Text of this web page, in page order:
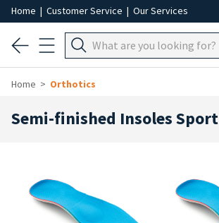
Home | Customer Service | Our Services
Home Orthotics
Semi-finished Insoles Sport